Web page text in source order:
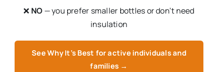
❌ NO — you prefer smaller bottles or don’t need
insulation
See Why It’s Best for active individuals and
families →